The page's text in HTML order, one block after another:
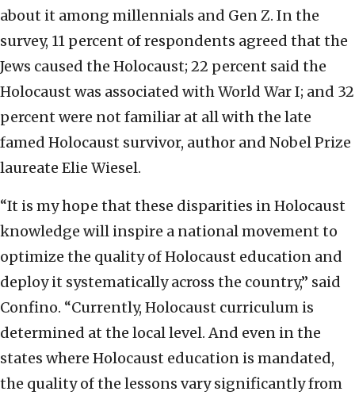
about it among millennials and Gen Z. In the
survey, 11 percent of respondents agreed that the
Jews caused the Holocaust; 22 percent said the
Holocaust was associated with World War I; and 32
percent were not familiar at all with the late
famed Holocaust survivor, author and Nobel Prize
laureate Elie Wiesel.
“It is my hope that these disparities in Holocaust
knowledge will inspire a national movement to
optimize the quality of Holocaust education and
deploy it systematically across the country,” said
Confino. “Currently, Holocaust curriculum is
determined at the local level. And even in the
states where Holocaust education is mandated,
the quality of the lessons vary significantly from